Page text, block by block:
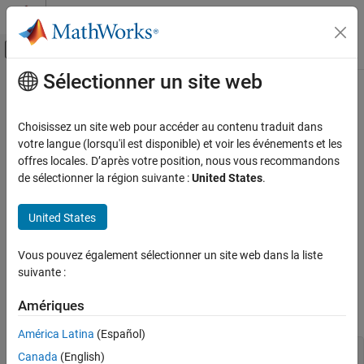
Passer au contenu
Activer/désactiver l'affichage du menu
Accueil de la documentation
Polyspace Bug Finder
Reviewing and Reporting Results
Polyspace Bug Finder Results
Defects
Performance Defects
ON THIS PAGE
Contenu principal
Expensive local variable copy
Local variable is created by copy from aconstreference and not
modified later
Description
constreference but not modified later.
reference returned from the
const std::string& get_name();
Sélectionner un site web
Choisissez un site web pour accéder au contenu traduit dans
votre langue (lorsqu'il est disponible) et voir les événements et les
offres locales. D’après votre position, nous vous recommandons
de sélectionner la région suivante :United States.
United States
Vous pouvez également sélectionner un site web dans la liste
suivante :
Amériques
América Latina (Español)
Canada (English)